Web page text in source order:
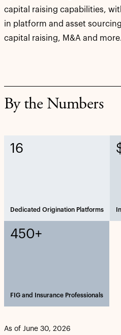
capital raising capabilities,
in platform and asset
capital raising, M&A and
By the Numbers
16
Dedicated Origination Platforms
450+
FIG and Insurance Professionals
As of June 30, 2026